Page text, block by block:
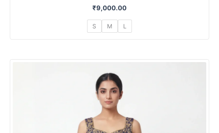
₹9,000.00
S M L